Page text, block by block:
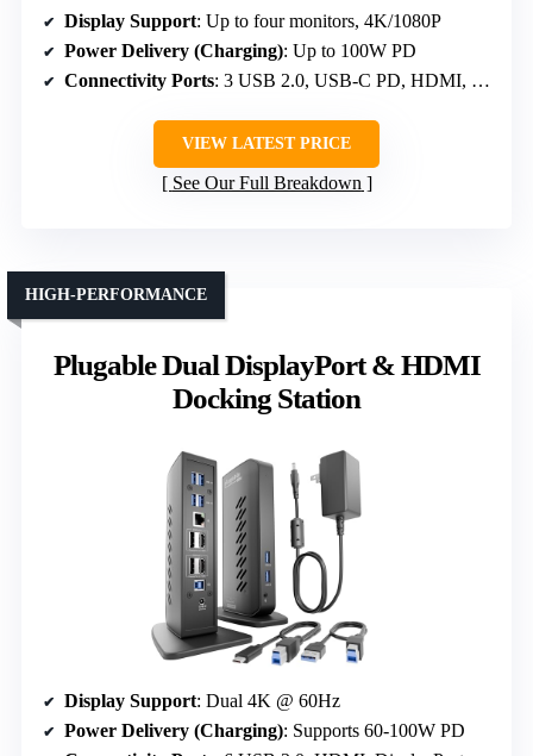
Display Support: Up to four monitors, 4K/1080P
Power Delivery (Charging): Up to 100W PD
Connectivity Ports: 3 USB 2.0, USB-C PD, HDMI, VGA
VIEW LATEST PRICE
See Our Full Breakdown
Plugable Dual DisplayPort & HDMI
Docking Station
HIGH-PERFORMANCE
Display Support: Dual 4K @ 60Hz
Power Delivery (Charging): Supports 60-100W PD